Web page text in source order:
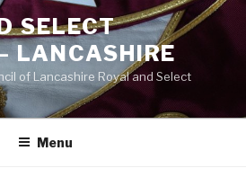
SELECT
LANCASHIRE
of Lancashire Royal and Select
Menu